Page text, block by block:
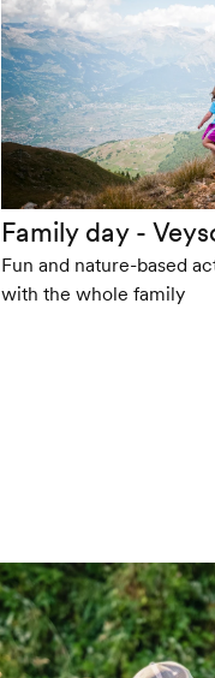
Family day -
Fun and nature-based
with the whole family